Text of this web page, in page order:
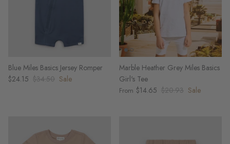
Blue Miles Basics Jersey Romper
$24.15 $34.50 Sale
Marble Heather Grey Miles Basics
Girl's Tee
From $14.65 $20.93 Sale